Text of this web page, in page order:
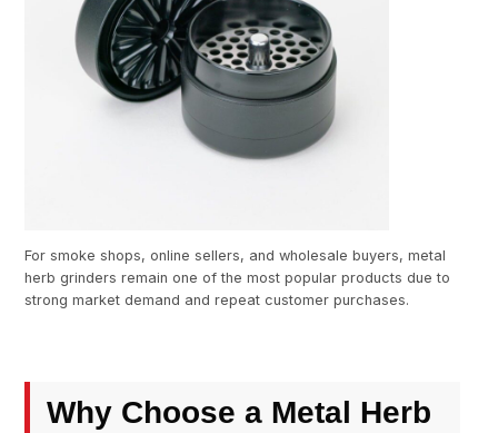
For smoke shops, online sellers, and wholesale buyers, metal
herb grinders remain one of the most popular products due to
strong market demand and repeat customer purchases.
Why Choose a Metal Herb